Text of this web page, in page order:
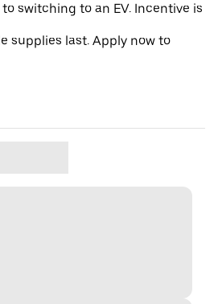
switching to an EV. Incentive is
supplies last. Apply now to